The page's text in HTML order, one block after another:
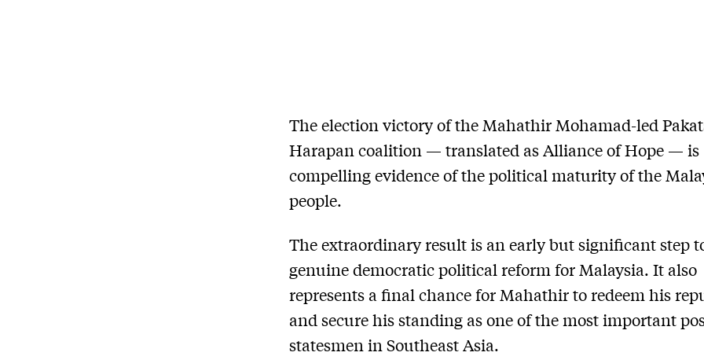
The election victory of the Mahathir Mohamad-led
Harapan coalition — translated as Alliance of Hope — is
compelling evidence of the political maturity of the
people.
The extraordinary result is an early but significant step
genuine democratic political reform for Malaysia. It also
represents a final chance for Mahathir to redeem his
and secure his standing as one of the most important
statesmen in Southeast Asia.